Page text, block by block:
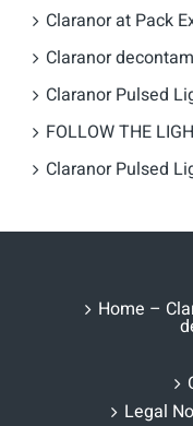
Claranor at Pack
Claranor
Claranor Pulsed
FOLLOW THE
Claranor Pulsed
Home –
Legal